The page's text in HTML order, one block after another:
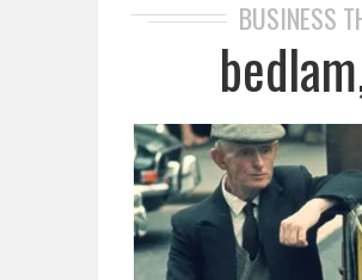
BUSINESS